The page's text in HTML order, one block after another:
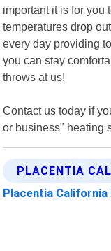
important it is for you
temperatures drop
every day providing
you can stay
throws at us!
Contact us today if
or business" heating
PLACENTIA
Placentia California